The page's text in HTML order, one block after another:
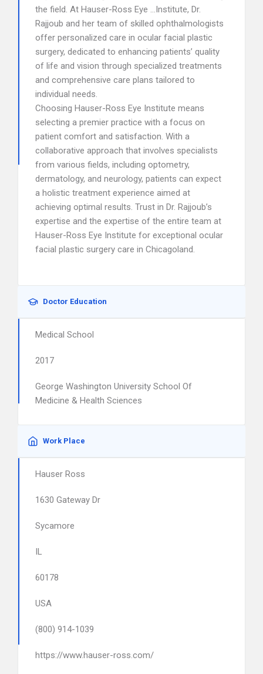
the field. At Hauser-Ross Eye …Institute, Dr.
Rajjoub and her team of skilled ophthalmologists
offer personalized care in ocular facial plastic
surgery, dedicated to enhancing patients’ quality
of life and vision through specialized treatments
and comprehensive care plans tailored to
individual needs.
Choosing Hauser-Ross Eye Institute means
selecting a premier practice with a focus on
patient comfort and satisfaction. With a
collaborative approach that involves specialists
from various fields, including optometry,
dermatology, and neurology, patients can expect
a holistic treatment experience aimed at
achieving optimal results. Trust in Dr. Rajjoub’s
expertise and the expertise of the entire team at
Hauser-Ross Eye Institute for exceptional ocular
facial plastic surgery care in Chicagoland.
Doctor Education
Medical School
2017
George Washington University School Of
Medicine & Health Sciences
Work Place
Hauser Ross
1630 Gateway Dr
Sycamore
IL
60178
USA
(800) 914-1039
https://www.hauser-ross.com/